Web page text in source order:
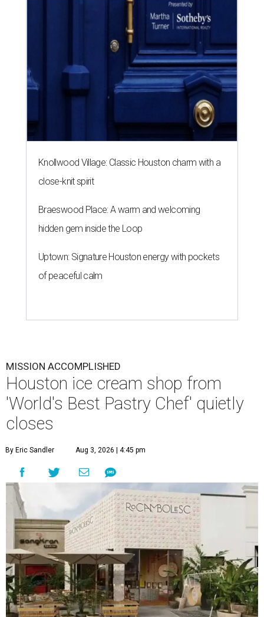
Knollwood Village: Classic Houston charm with a
close-knit spirit
Braeswood Place: A warm and welcoming
hidden gem inside the Loop
Uptown: Signature Houston energy with pockets
of peaceful calm
MISSION ACCOMPLISHED
Houston ice cream shop from
'World's Best Pastry Chef' quietly
closes
By Eric Sandler Aug 3, 2026 | 4:45 pm